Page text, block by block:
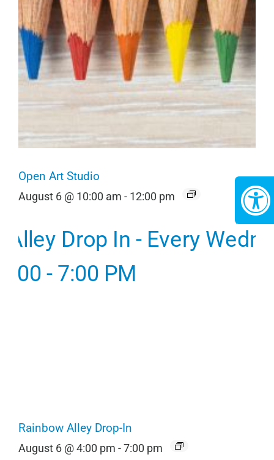
Open Art Studio
August 6 @ 10:00 am - 12:00 pm
Rainbow Alley Drop-In
August 6 @ 4:00 pm -7:00 pm